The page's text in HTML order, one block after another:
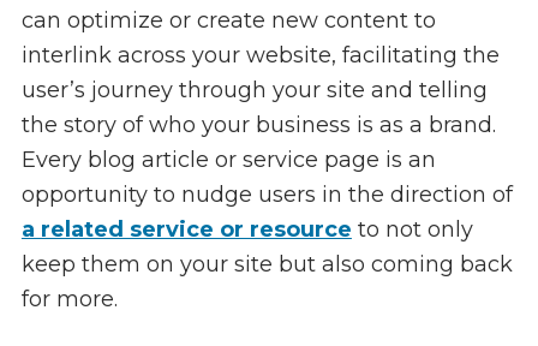
can optimize or create new content to
interlink across your website, facilitating the
user’s journey through your site and telling
the story of who your business is as a brand.
Every blog article or service page is an
opportunity to nudge users in the direction of
a related service or resource to not only
keep them on your site but also coming back
for more.